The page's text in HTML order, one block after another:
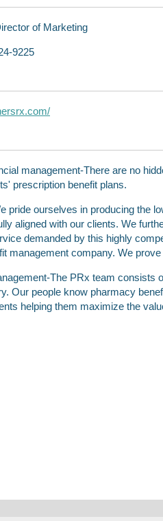
of Marketing
9225
management-There are no
prescription benefit plans.
pride ourselves in producing the
aligned with our clients. We
demanded by this highly
management company. We
The PRx team consists
Our people know pharmacy
helping them maximize the